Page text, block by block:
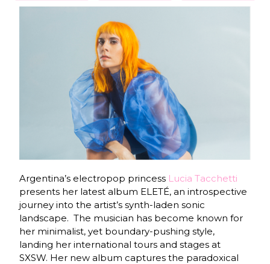
Argentina’s electropop princess Lucia Tacchetti
presents her latest album ELETÉ, an introspective
journey into the artist’s synth-laden sonic
landscape. The musician has become known for
her minimalist, yet boundary-pushing style,
landing her international tours and stages at
SXSW. Her new album captures the paradoxical